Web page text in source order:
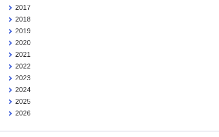
2017
2018
2019
2020
2021
2022
2023
2024
2025
2026